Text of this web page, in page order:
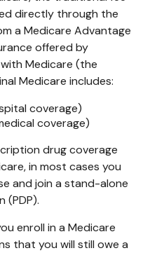
directly through the
a Medicare Advantage
offered by
Medicare (the
Medicare includes:
coverage)
coverage)
drug coverage
in most cases you
and join a stand-alone
(PDP).
enroll in a Medicare
that you will still owe a